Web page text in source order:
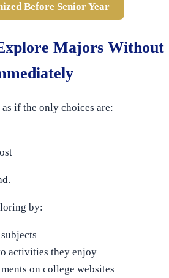
Before Senior Year
Majors Without
if the only choices are:
by:
activities they enjoy
on college websites